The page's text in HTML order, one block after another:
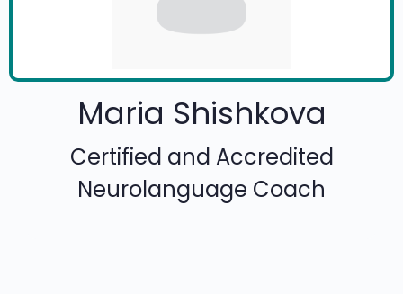
Maria Shishkova
Certified and Accredited
Neurolanguage Coach